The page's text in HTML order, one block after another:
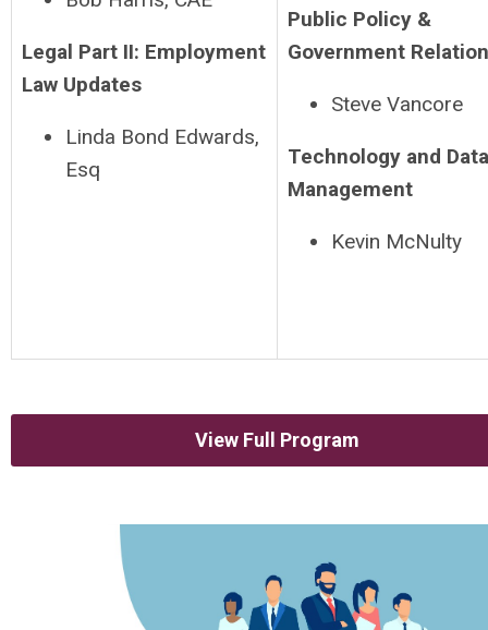
Legal Part II: Employment
Law Updates
Linda Bond Edwards,
Esq
Public Policy &
Government
Steve Vancore
Technology and Data
Management
Kevin McNulty
View Full Program